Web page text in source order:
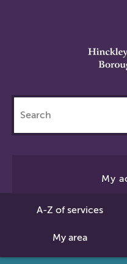
this
site
My
A-Z of services
My area